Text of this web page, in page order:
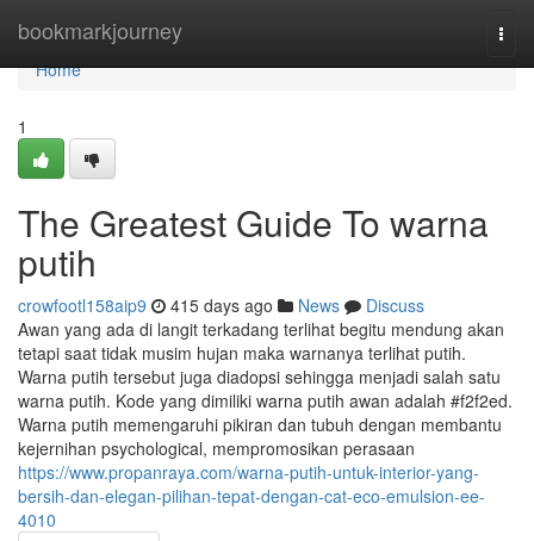
bookmarkjourney
Home
Home
1
The Greatest Guide To warna
putih
crowfootl158aip9 415 days ago News
Discuss
Awan yang ada di langit terkadang terlihat begitu mendung akan
tetapi saat tidak musim hujan maka warnanya terlihat putih.
Warna putih tersebut juga diadopsi sehingga menjadi salah satu
warna putih. Kode yang dimiliki warna putih awan adalah #f2f2ed.
Warna putih memengaruhi pikiran dan tubuh dengan membantu
kejernihan psychological, mempromosikan perasaan
https://www.propanraya.com/warna-putih-untuk-interior-yang-
bersih-dan-elegan-pilihan-tepat-dengan-cat-eco-emulsion-ee-
4010